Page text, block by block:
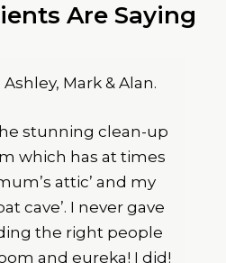
Are Saying
Mark & Alan.
stunning clean-up
which has at times
attic’ and my
cave’. I never gave
the right people
and eureka! I did!